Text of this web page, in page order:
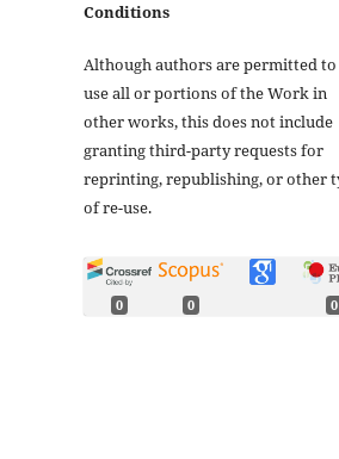
Conditions
Although authors are permitted to
use all or portions of the Work in
other works, this does not include
granting third-party requests for
reprinting, republishing, or other
of re-use.
0 0 0